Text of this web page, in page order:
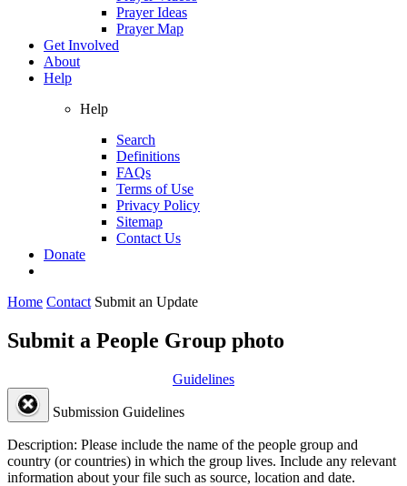
Prayer Ideas
Prayer Map
Get Involved
About
Help
Help
Search
Definitions
FAQs
Terms of Use
Privacy Policy
Sitemap
Contact Us
Donate
Home Contact Submit an Update
Submit a People Group photo
Guidelines
Submission Guidelines
Description: Please include the name of the people group and
country (or countries) in which the group lives. Include any relevant
information about your file such as source, location and date.